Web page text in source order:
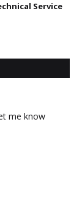
Service
me know